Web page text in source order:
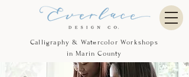
Calligraphy & Watercolor Workshops
in Marin County